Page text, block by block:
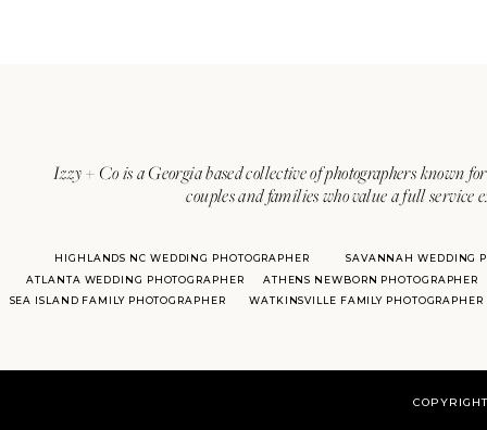
Izzy + Co is a Georgia based collective of photographers known
couples and families who value a full
ATLANTA WEDDING PHOTOGRAPHER
SAVANNAH WEDDING
HIGHLANDS NC WEDDING PHOTOGRAPHER
ATHENS NEWBORN PHOTOGRAPHER
SEA ISLAND FAMILY PHOTOGRAPHER
WATKINSVILLE FAMILY PHOTOGRAPHER